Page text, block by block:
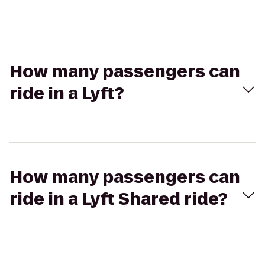
How many passengers can
ride in a Lyft?
How many passengers can
ride in a Lyft Shared ride?